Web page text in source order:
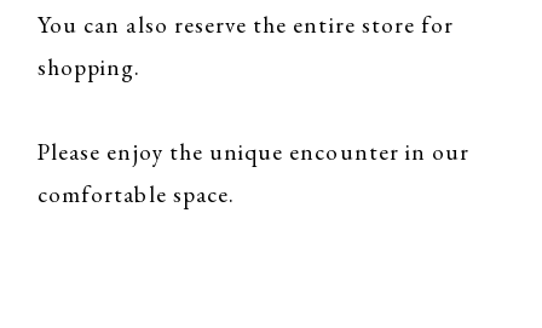
You can also reserve the entire store for
shopping.
Please enjoy the unique encounter in our
comfortable space.